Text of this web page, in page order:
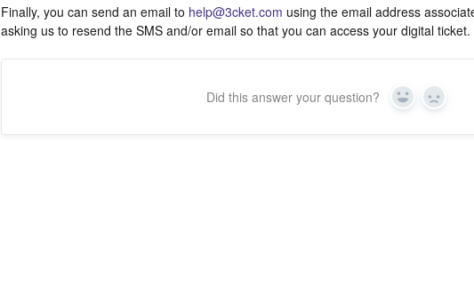
Finally, you can send an email to help@3cket.com using the email address
asking us to resend the SMS and/or email so that you can access your digital ticket.
Did this answer your question? Yes In